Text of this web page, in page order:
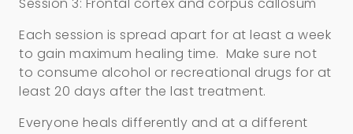
Each session is spread apart for at least a week
to gain maximum healing time. Make sure not
to consume alcohol or recreational drugs for at
least 20 days after the last treatment.
Everyone heals differently and at a different